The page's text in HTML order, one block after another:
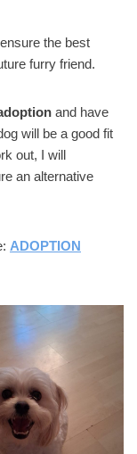
the best
furry friend.
and have
will be a good fit
out, I will
an alternative
ADOPTION